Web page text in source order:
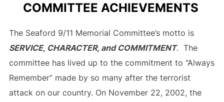
COMMITTEE ACHIEVEMENTS
The Seaford 9/11 Memorial Committee’s motto is
SERVICE, CHARACTER, and COMMITMENT. The
committee has lived up to the commitment to “Always
Remember” made by so many after the terrorist
attack on our country. On November 22, 2002, the